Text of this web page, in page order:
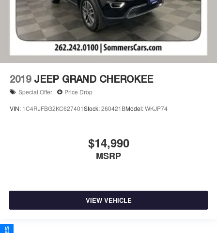
2019 JEEP GRAND CHEROKEE
Special Offer Price Drop
VIN: 1C4RJFBG2KC627401Stock:260421BModel:WKJP74
$14,990
MSRP
VIEW VEHICLE